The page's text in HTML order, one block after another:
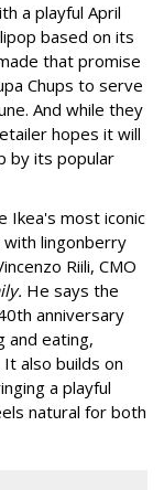
a playful April
based on its
that promise
Chups to serve
And while they
hopes it will
by its popular
Ikea's most iconic
lingonberry
Riili, CMO
He says the
anniversary
and eating,
also builds on
a playful
natural for both